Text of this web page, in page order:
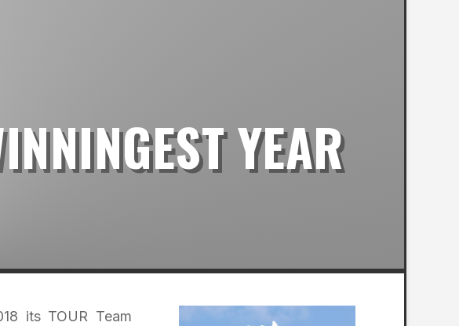
YEAR
its TOUR Team